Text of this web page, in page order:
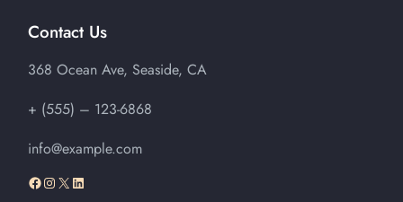
Contact Us
368 Ocean Ave, Seaside, CA
+ (555) – 123-6868
info@example.com
Facebook
Instagram
X LinkedIn